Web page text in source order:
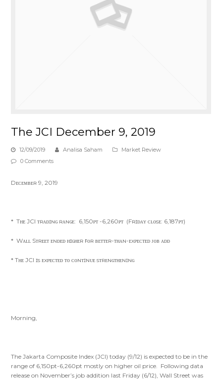
The JCI December 9, 2019
12/09/2019 Analisa Saham
Market Review
0 Comments
Dᴇᴄᴇᴍʙᴇʀ 9, 2019
* Tʜᴇ JCI ᴛʀᴀᴅɪɴɢ ʀᴀɴɢᴇ: 6,150ᴘᴛ -6,260ᴘᴛ (Fʀɪᴅᴀʏ ᴄʟᴏsᴇ: 6,187ᴘᴛ)
* Wᴀʟʟ Sᴛʀᴇᴇᴛ ᴇɴᴅᴇᴅ ʜɪɢʜᴇʀ ꜰᴏʀ ʙᴇᴛᴛᴇʀ-ᴛʜᴀɴ-ᴇxᴘᴇᴄᴛᴇᴅ ᴊᴏʙ ᴀᴅᴅ
* Tʜᴇ JCI ɪs ᴇxᴘᴇᴄᴛᴇᴅ ᴛᴏ ᴄᴏɴᴛɪɴᴜᴇ sᴛʀᴇɴɢᴛʜᴇɴɪɴɢ
Morning,
The Jakarta Composite Index (JCI) today (9/12) is expected to be in the
range of 6,150pt-6,260pt mostly on higher oil price. Following data
release on November’s job addition last Friday (6/12), Wall Street was